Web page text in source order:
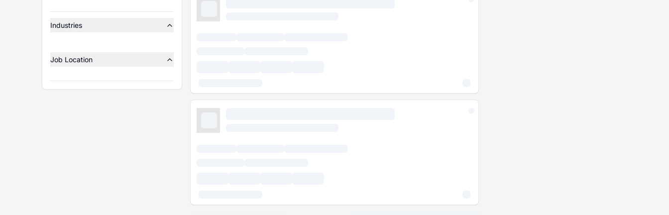
Industries
Job Location